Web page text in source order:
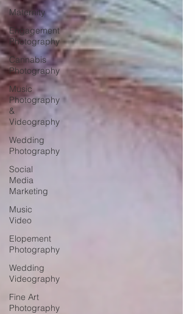
Maternity
Engagement
Photography
Cannabis
Photography
Music
Photography
&
Videography
Wedding
Photography
Social
Media
Marketing
Music
Video
Elopement
Photography
Wedding
Videography
Fine Art
Photography